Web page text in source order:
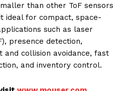
than other ToF sensors
ideal for compact, space-
such as laser
presence detection,
and collision avoidance, fast
and inventory control.